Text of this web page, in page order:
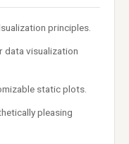
principles.
data visualization
static plots.
pleasing